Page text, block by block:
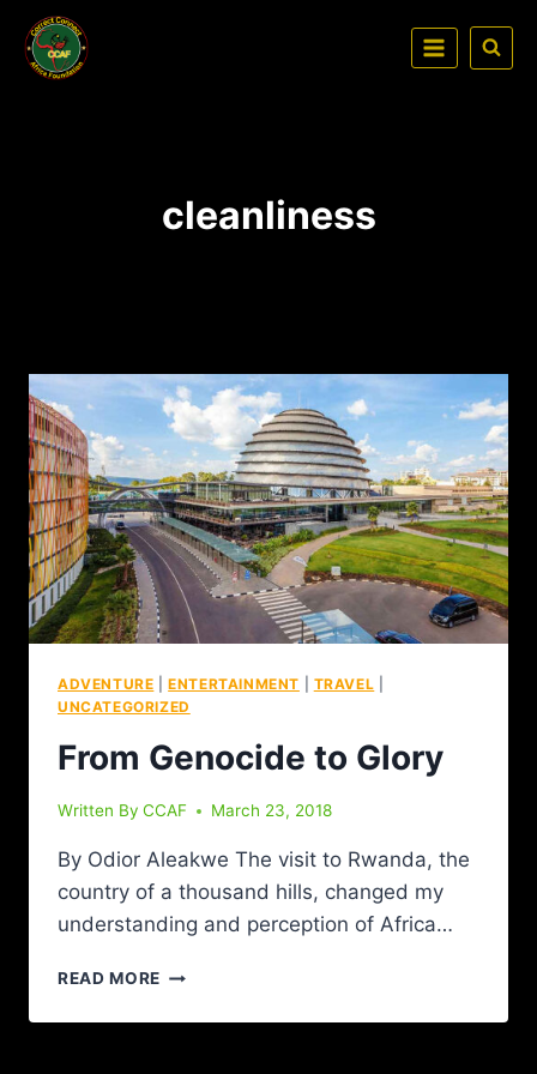
cleanliness
ADVENTURE |ENTERTAINMENT TRAVEL
UNCATEGORIZED
From Genocide to Glory
Written By CCAF March 23, 2018
By Odior Aleakwe The visit to Rwanda, the
country of a thousand hills, changed my
understanding and perception of Africa…
READ MORE